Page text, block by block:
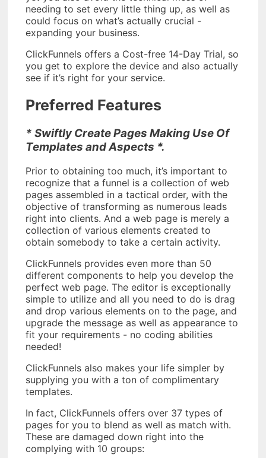
needing to set every little thing up, as well as
could focus on what’s actually crucial -
expanding your business.
ClickFunnels offers a Cost-free 14-Day Trial, so
you get to explore the device and also actually
see if it’s right for your service.
Preferred Features
* Swiftly Create Pages Making Use Of
Templates and Aspects *.
Prior to obtaining too much, it’s important to
recognize that a funnel is a collection of web
pages assembled in a tactical order, with the
objective of transforming as numerous leads
right into clients. And a web page is merely a
collection of various elements created to
obtain somebody to take a certain activity.
ClickFunnels provides even more than 50
different components to help you develop the
perfect web page. The editor is exceptionally
simple to utilize and all you need to do is drag
and drop various elements on to the page, and
upgrade the message as well as appearance to
fit your requirements - no coding abilities
needed!
ClickFunnels also makes your life simpler by
supplying you with a ton of complimentary
templates.
In fact, ClickFunnels offers over 37 types of
pages for you to blend as well as match with.
These are damaged down right into the
complying with 10 groups: